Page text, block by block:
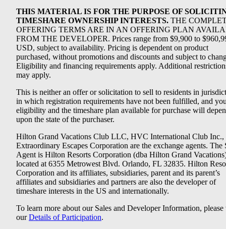
THIS MATERIAL IS FOR THE PURPOSE OF
TIMESHARE OWNERSHIP INTERESTS. THE
OFFERING TERMS ARE IN AN OFFERING PLAN
FROM THE DEVELOPER. Prices range from $9,900 to
USD, subject to availability. Pricing is dependent on product
purchased, without promotions and discounts and subject to
Eligibility and financing requirements apply. Additional
may apply.
This is neither an offer or solicitation to sell to residents in
in which registration requirements have not been fulfilled, and
eligibility and the timeshare plan available for purchase will
upon the state of the purchaser.
Hilton Grand Vacations Club LLC, HVC International Club Inc.,
Extraordinary Escapes Corporation are the exchange agents. The
Agent is Hilton Resorts Corporation (dba Hilton Grand
located at 6355 Metrowest Blvd. Orlando, FL 32835. Hilton
Corporation and its affiliates, subsidiaries, parent and its parent’s
affiliates and subsidiaries and partners are also the developer of
timeshare interests in the US and internationally.
To learn more about our Sales and Developer Information, please
ourDetails of Participation.